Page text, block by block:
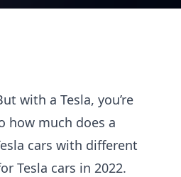
with a Tesla, you’re
how much does a
cars with different
Tesla cars in 2022.